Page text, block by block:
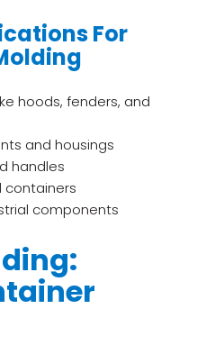
For
hoods, fenders, and
and housings
handles
containers
components